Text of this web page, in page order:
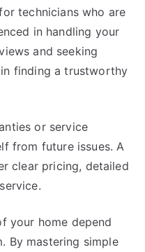
technicians who are
in handling your
and seeking
finding a trustworthy
or service
from future issues. A
clear pricing, detailed
your home depend
By mastering simple